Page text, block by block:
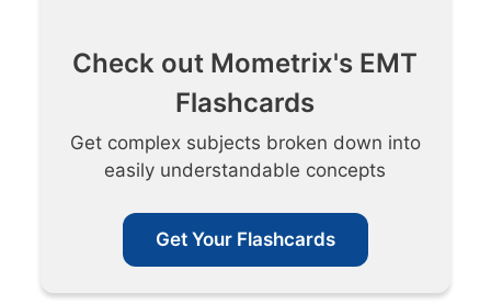
Check out Mometrix's EMT
Flashcards
Get complex subjects broken down into
easily understandable concepts
Get Your Flashcards